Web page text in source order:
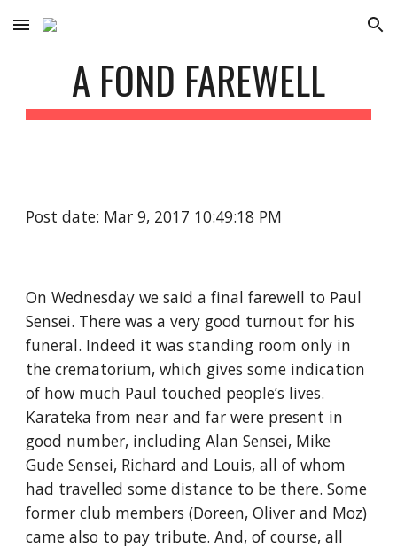
Skip to main content Skip to navigation
A FOND FAREWELL
Post date: Mar 9, 2017 10:49:18 PM
On Wednesday we said a final farewell to Paul
Sensei. There was a very good turnout for his
funeral. Indeed it was standing room only in
the crematorium, which gives some indication
of how much Paul touched people’s lives.
Karateka from near and far were present in
good number, including Alan Sensei, Mike
Gude Sensei, Richard and Louis, all of whom
had travelled some distance to be there. Some
former club members (Doreen, Oliver and Moz)
came also to pay tribute. And, of course, all